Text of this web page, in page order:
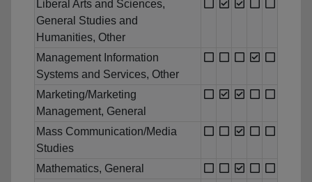
Liberal Arts and Sciences,
General Studies and
Humanities, Other
Management Information
Systems and Services, Other
Marketing/Marketing
Management, General
Mass Communication/Media
Studies
Mathematics, General